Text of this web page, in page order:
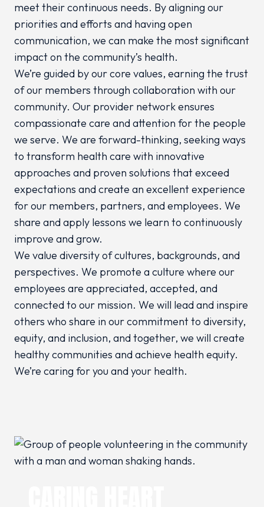
meet their continuous needs. By aligning our
priorities and efforts and having open
communication, we can make the most significant
impact on the community’s health.
We’re guided by our core values, earning the trust
of our members through collaboration with our
community. Our provider network ensures
compassionate care and attention for the people
we serve. We are forward-thinking, seeking ways
to transform health care with innovative
approaches and proven solutions that exceed
expectations and create an excellent experience
for our members, partners, and employees. We
share and apply lessons we learn to continuously
improve and grow.
We value diversity of cultures, backgrounds, and
perspectives. We promote a culture where our
employees are appreciated, accepted, and
connected to our mission. We will lead and inspire
others who share in our commitment to diversity,
equity, and inclusion, and together, we will create
healthy communities and achieve health equity.
We’re caring for you and your health.